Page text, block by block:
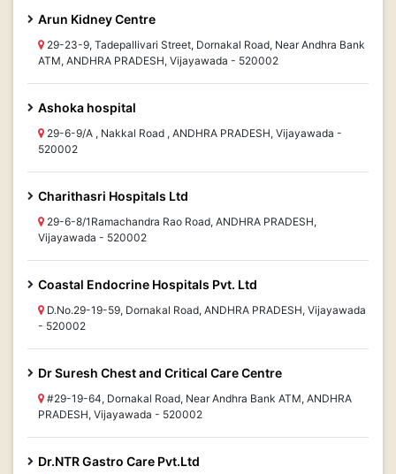
Arun Kidney Centre
29-23-9, Tadepallivari Street, Dornakal Road, Near Andhra Bank
ATM, ANDHRA PRADESH, Vijayawada - 520002
Ashoka hospital
29-6-9/A , Nakkal Road , ANDHRA PRADESH, Vijayawada -
520002
Charithasri Hospitals Ltd
29-6-8/1Ramachandra Rao Road, ANDHRA PRADESH,
Vijayawada - 520002
Coastal Endocrine Hospitals Pvt. Ltd
D.No.29-19-59, Dornakal Road, ANDHRA PRADESH, Vijayawada
- 520002
Dr Suresh Chest and Critical Care Centre
#29-19-64, Dornakal Road, Near Andhra Bank ATM, ANDHRA
PRADESH, Vijayawada - 520002
Dr.NTR Gastro Care Pvt.Ltd